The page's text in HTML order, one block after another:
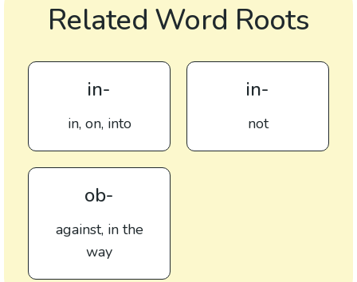
Related Word Roots
in-
in, on, into
in-
not
ob-
against, in the
way